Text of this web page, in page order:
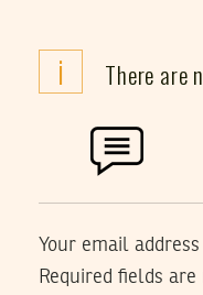
i There are
Your email
Required fields are